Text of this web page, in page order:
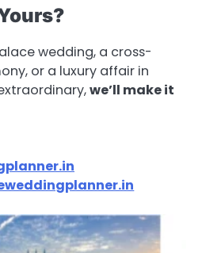
wedding, a cross-
or a luxury affair in
we’ll make it